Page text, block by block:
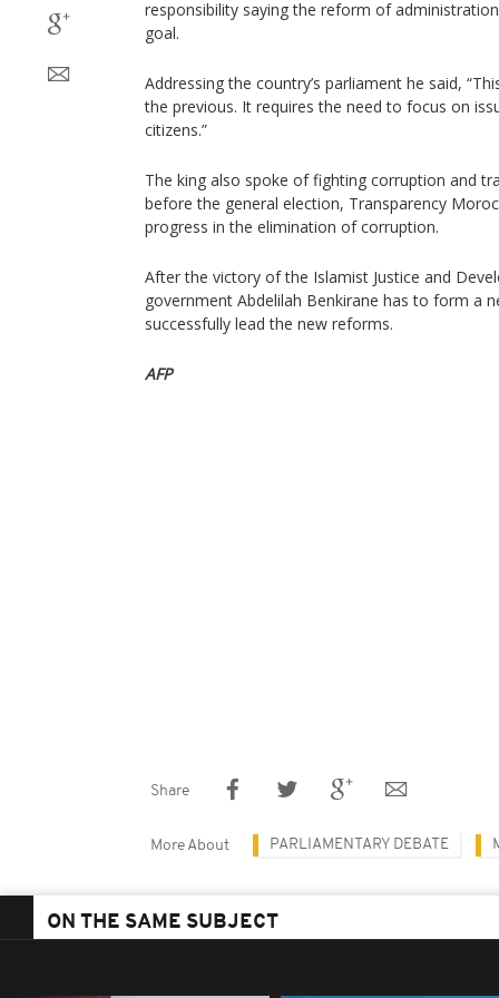
responsibility saying the reform of
goal.
Addressing the country’s parliament he said,
the previous. It requires the need to focus on
citizens.”
The king also spoke of fighting corruption and
before the general election, Transparency
progress in the elimination of corruption.
After the victory of the Islamist Justice and
government Abdelilah Benkirane has to form a
successfully lead the new reforms.
AFP
Share
More About PARLIAMENTARY DEBATE
ON THE SAME SUBJECT